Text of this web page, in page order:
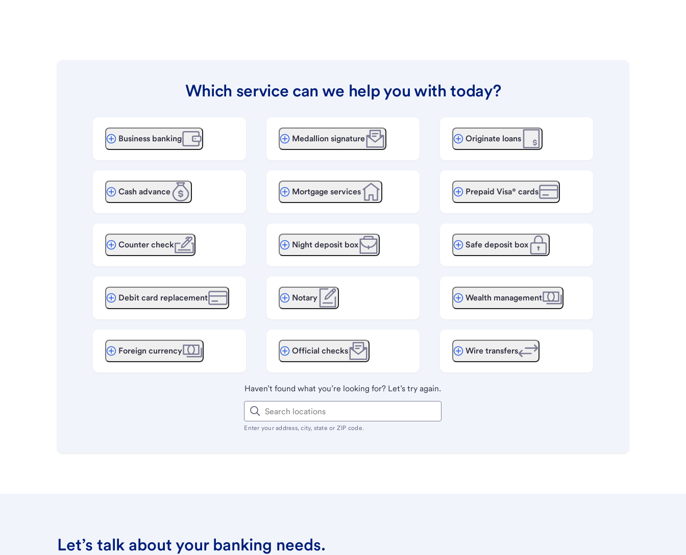
Which service can we help you with today?
Business banking
Cash advance
Counter check
Debit card replacement
Foreign currency
Medallion signature
Mortgage services
Night deposit box
Notary
Official checks
Originate loans
Prepaid Visa® cards
Safe deposit box
Wealth management
Wire transfers
Haven’t found what you’re looking for? Let’s try again.
Enter your address, city, state or ZIP code.
Let’s talk about your banking needs.